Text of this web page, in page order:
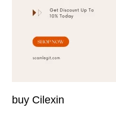
buy Cilexin